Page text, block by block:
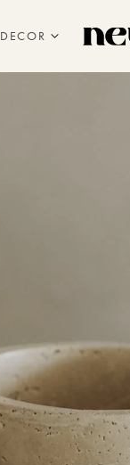
DECOR